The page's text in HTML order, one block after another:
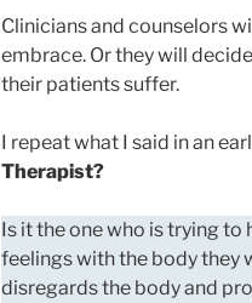
Clinicians and counselors
embrace. Or they will
their patients suffer.
I repeat what I said in an
Therapist?
Is it the one who is trying to
feelings with the body they
disregards the body and